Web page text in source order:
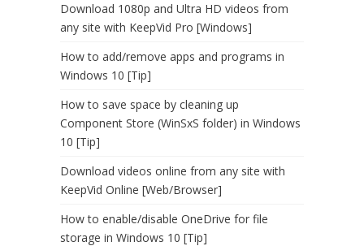
Download 1080p and Ultra HD videos from
any site with KeepVid Pro [Windows]
How to add/remove apps and programs in
Windows 10 [Tip]
How to save space by cleaning up
Component Store (WinSxS folder) in Windows
10 [Tip]
Download videos online from any site with
KeepVid Online [Web/Browser]
How to enable/disable OneDrive for file
storage in Windows 10 [Tip]